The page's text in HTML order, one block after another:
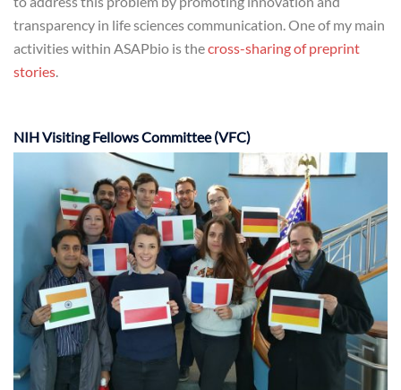
transparency in life sciences communication. One of my main
activities within ASAPbio is thecross-sharing of preprint
stories.
NIH Visiting Fellows Committee (VFC)